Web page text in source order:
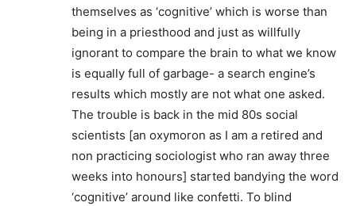
themselves as ‘cognitive’ which is worse than
being in a priesthood and just as willfully
ignorant to compare the brain to what we know
is equally full of garbage- a search engine’s
results which mostly are not what one asked.
The trouble is back in the mid 80s social
scientists [an oxymoron as I am a retired and
non practicing sociologist who ran away three
weeks into honours] started bandying the word
‘cognitive’ around like confetti. To blind